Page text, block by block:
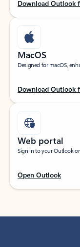
Download Outlook
MacOS
Designed for macOS,
Download Outlook
Web portal
Sign in to your Outlook
Open Outlook